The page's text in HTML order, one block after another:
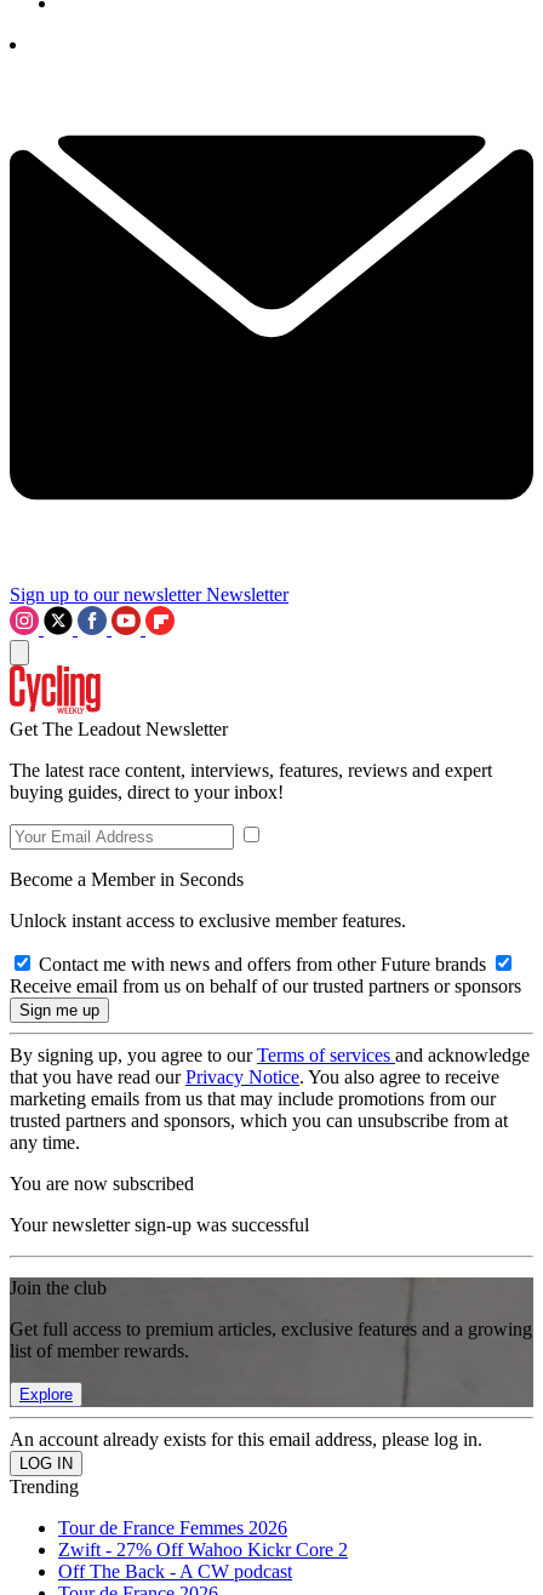
Sign up to our newsletter Newsletter
Get The Leadout Newsletter
The latest race content, interviews, features, reviews and expert
buying guides, direct to your inbox!
Become a Member in Seconds
Unlock instant access to exclusive member features.
Contact me with news and offers from other Future brands
Receive email from us on behalf of our trusted partners or sponsors
By signing up, you agree to ourTerms of services and acknowledge
that you have read ourPrivacy Notice. You also agree to receive
marketing emails from us that may include promotions from our
trusted partners and sponsors, which you can unsubscribe from at
any time.
You are now subscribed
Your newsletter sign-up was successful
Join the club
Get full access to premium articles, exclusive features and a growing
list of member rewards.
Explore
An account already exists for this email address, please log in.
Trending
Tour de France Femmes 2026
Zwift - 27% Off Wahoo Kickr Core 2
Off The Back - A CW podcast